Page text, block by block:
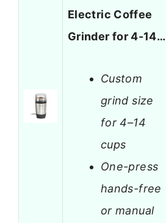
Electric Coffee
Grinder for 4-14…
Custom
grind size
for 4–14
cups
One-press
hands-free
or manual